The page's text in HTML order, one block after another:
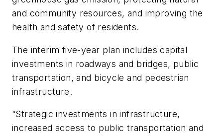
and community resources, and improving the
health and safety of residents.
The interim five-year plan includes capital
investments in roadways and bridges, public
transportation, and bicycle and pedestrian
infrastructure.
“Strategic investments in infrastructure,
increased access to public transportation and